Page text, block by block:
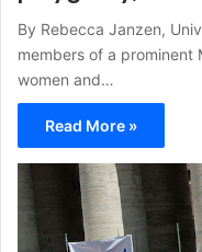
By Rebecca Janzen,
members of a prominent
women and…
Read More »